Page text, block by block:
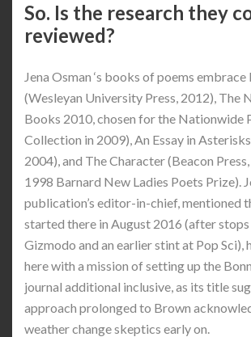
So. Is the research they
reviewed?
Jena Osman ‘s books of poems
(Wesleyan University Press, 2012), The
Books 2010, chosen for the Nationwide
Collection in 2009), An Essay in
2004), and The Character (Beacon
1998 Barnard New Ladies Poets Prize).
publication’s editor-in-chief, mentioned
started there in August 2016 (after
Gizmodo and an earlier stint at Pop Sci),
here with a mission of setting up the
journal additional inclusive, as its title
approach prolonged to Brown
weather change skeptics early on.